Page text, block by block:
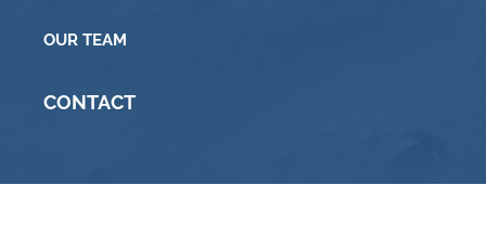
OUR TEAM
CONTACT